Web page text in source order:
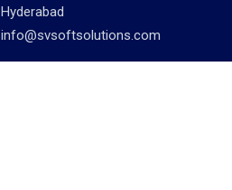
Hyderabad
info@svsoftsolutions.com